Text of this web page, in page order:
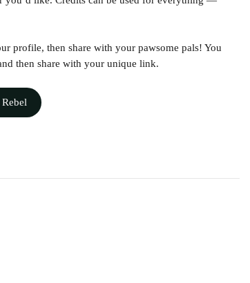
profile, then share with your pawsome pals! You
then share with your unique link.